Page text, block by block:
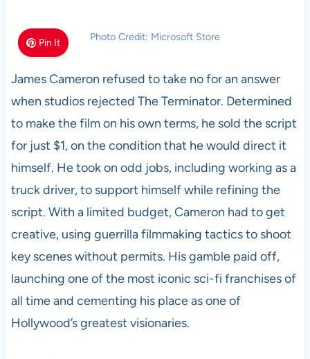
Pin It Photo Credit: Microsoft Store
James Cameron refused to take no for an answer
when studios rejected The Terminator. Determined
to make the film on his own terms, he sold the script
for just $1, on the condition that he would direct it
himself. He took on odd jobs, including working as a
truck driver, to support himself while refining the
script. With a limited budget, Cameron had to get
creative, using guerrilla filmmaking tactics to shoot
key scenes without permits. His gamble paid off,
launching one of the most iconic sci-fi franchises of
all time and cementing his place as one of
Hollywood’s greatest visionaries.